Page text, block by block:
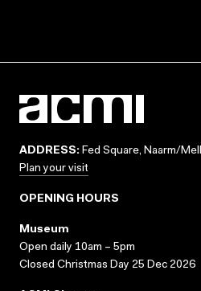
ADDRESS: Fed Square, Naarm/
Plan your visit
OPENING HOURS
Museum
Open daily 10am – 5pm
Closed Christmas Day 25 Dec 2026